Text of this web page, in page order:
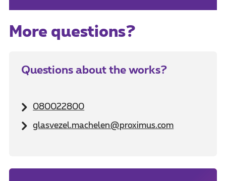
More questions?
Questions about the works?
080022800
glasvezel.machelen@proximus.com